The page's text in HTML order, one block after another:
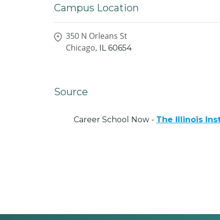
Campus Location
350 N Orleans St
Chicago, IL 60654
Source
Career School Now - The Illinois